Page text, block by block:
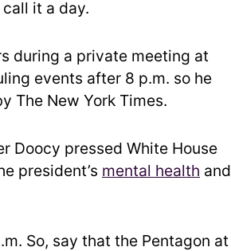
it a day.
during a private meeting at
events after 8 p.m. so he
The New York Times.
Doocy pressed White House
president’s mental health and
So, say that the Pentagon at